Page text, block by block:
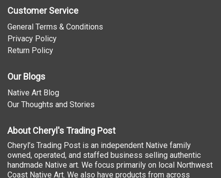
Customer Service
General Terms & Conditions
Privacy Policy
Return Policy
Our Blogs
Native Art Blog
Our Thoughts and Stories
About Cheryl's Trading Post
Cheryl’s Trading Post is an independent Native family
owned, operated, and staffed business selling authentic
handmade Native art. We focus primarily on local Northwest
Coast Native Art. We also have products from across